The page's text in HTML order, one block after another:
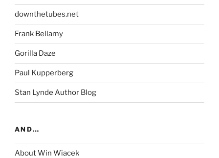
downthetubes.net
Frank Bellamy
Gorilla Daze
Paul Kupperberg
Stan Lynde Author Blog
AND…
About Win Wiacek